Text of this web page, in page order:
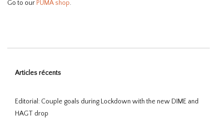
Go to our PUMA shop.
Articles récents
Editorial: Couple goals during Lockdown with the new DIME and
HAGT drop